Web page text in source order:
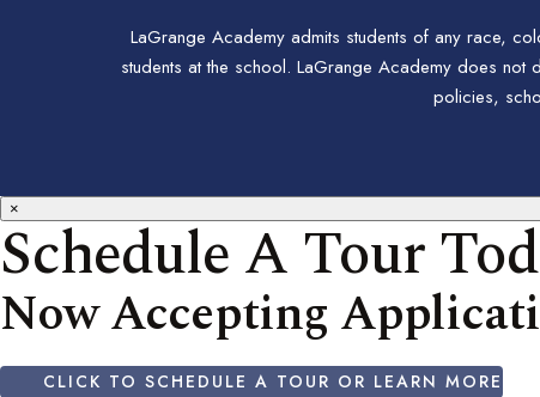
LaGrange Academy admits students of any race,
students at the school. LaGrange Academy does
policies,
×
Schedule A Tour
Now Accepting
CLICK TO SCHEDULE A TOUR OR LEARN MORE